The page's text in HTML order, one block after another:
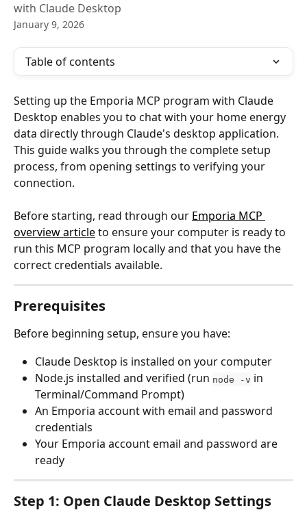
with Claude Desktop
January 9, 2026
Table of contents
Setting up the Emporia MCP program with Claude
Desktop enables you to chat with your home energy
data directly through Claude's desktop application.
This guide walks you through the complete setup
process, from opening settings to verifying your
connection.
Before starting, read through our Emporia MCP
overview article to ensure your computer is ready to
run this MCP program locally and that you have the
correct credentials available.
Prerequisites
Before beginning setup, ensure you have:
Claude Desktop is installed on your computer
Node.js installed and verified (run node -v in
Terminal/Command Prompt)
An Emporia account with email and password
credentials
Your Emporia account email and password are
ready
Step 1: Open Claude Desktop Settings